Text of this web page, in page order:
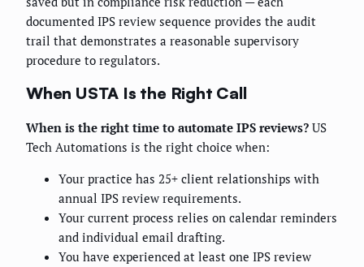
documented IPS review sequence provides the audit
trail that demonstrates a reasonable supervisory
procedure to regulators.
When USTA Is the Right Call
When is the right time to automate IPS reviews? US
Tech Automations is the right choice when:
Your practice has 25+ client relationships with
annual IPS review requirements.
Your current process relies on calendar reminders
and individual email drafting.
You have experienced at least one IPS review